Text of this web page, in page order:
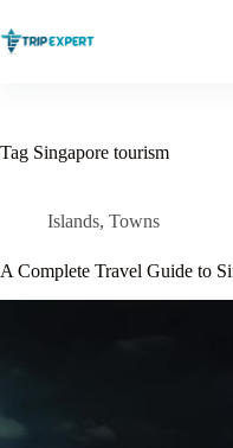
to
content
Tag Singapore tourism
Islands, Towns
A Complete Travel Guide to